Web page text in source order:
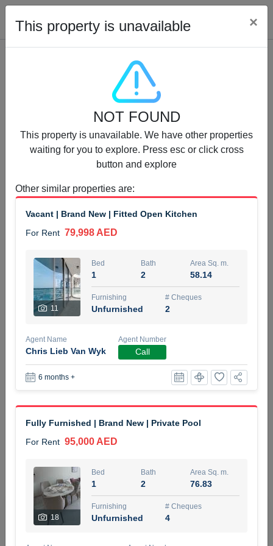
Properties for Rent (13750)
Modern Renovated Unit Near Marina Metro Station
For Rent 95,000 AED
3
Bed Bath
Unfurnished 1
NILOOFAR ABBAS VAKIL
5 months +
For Rent
95,000 AED
3
Area Sq. m.
Unfurnished 2
ABDEMANAF EQBALBHAI KHANBHAI
KHANBHAI EQBALBHAI SIRAJUDDIN
5 months +
Filter Favorites
This property is unavailable ×
NOT FOUND
This property is unavailable. We have other properties
waiting for you to explore. Press esc or click cross
button and explore
Other similar properties are:
Vacant | Brand New | Fitted Open Kitchen
For Rent 79,998 AED
11
Bed
1
Bath
2
Area Sq. m.
58.14
Furnishing
Unfurnished
# Cheques
2
Agent Name
Chris Lieb Van Wyk
Agent Number
Call
6 months +
Fully Furnished | Brand New | Private Pool
For Rent 95,000 AED
18
Bed
1
Bath
2
Area Sq. m.
76.83
Furnishing
Unfurnished
# Cheques
4